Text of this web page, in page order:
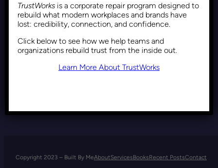
Recent Posts May 8, 2025
Copyright 2023 – Built By MeAboutServicesBooksRecent PostsContact
TrustWorks is a corporate repair program designed to
rebuild what modern workplaces and brands have
lost: credibility, connection, and confidence.
Click below to see how we help teams and
organizations rebuild trust from the inside out.
Learn More About TrustWorks